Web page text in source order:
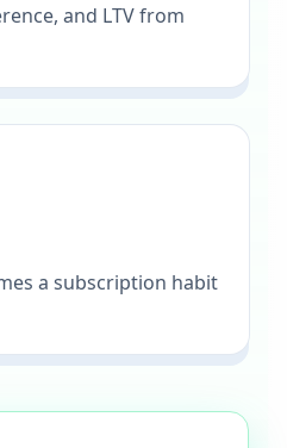
and LTV from
a subscription habit